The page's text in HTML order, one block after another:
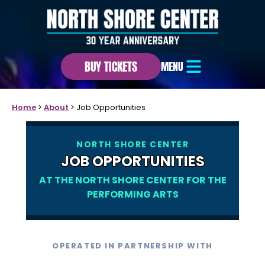
BUY TICKETS MENU
Home>About> Job Opportunities
NORTH SHORE CENTER
JOB OPPORTUNITIES
AT THE NORTH SHORE CENTER FOR THE
PERFORMING ARTS
OPERATED IN PARTNERSHIP WITH